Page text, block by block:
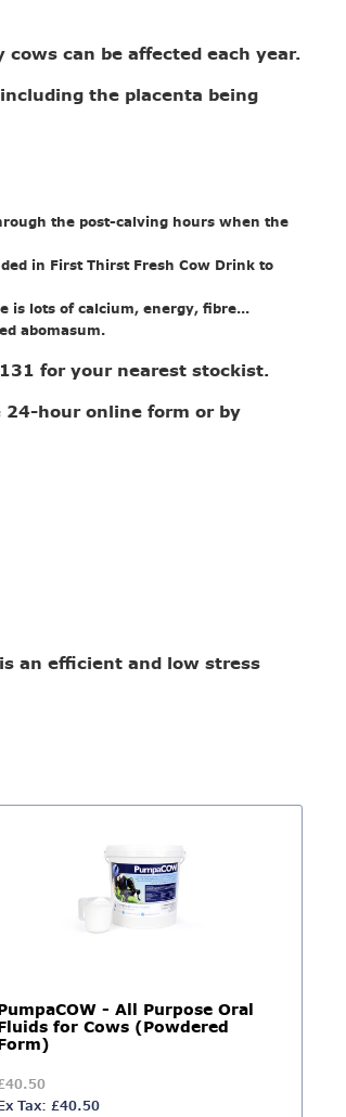
can be affected each year.
the placenta being
the post-calving hours when the
in First Thirst Fresh Cow Drink to
is lots of calcium, energy, fibre...
abomasum.
for your nearest stockist.
24-hour online form or by
an efficient and low stress
- All Purpose Oral
for Cows (Powdered
Tax: £40.50